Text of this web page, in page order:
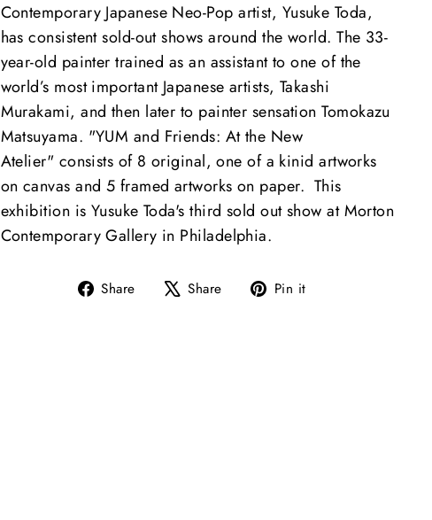
Contemporary Japanese Neo-Pop artist, Yusuke Toda,
has consistent sold-out shows around the world. The 33-
year-old painter trained as an assistant to one of the
world’s most important Japanese artists, Takashi
Murakami, and then later to painter sensation Tomokazu
Matsuyama. "YUM and Friends: At the New
Atelier" consists of 8 original, one of a kinid artworks
on canvas and 5 framed artworks on paper. This
exhibition is Yusuke Toda's third sold out show at Morton
Contemporary Gallery in Philadelphia.
Share
Share Share
Tweet Pin it